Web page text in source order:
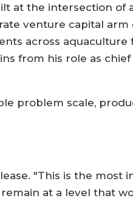
at the intersection of
venture capital arm
across aquaculture
from his role as
problem scale,
"This is the most
at a level that